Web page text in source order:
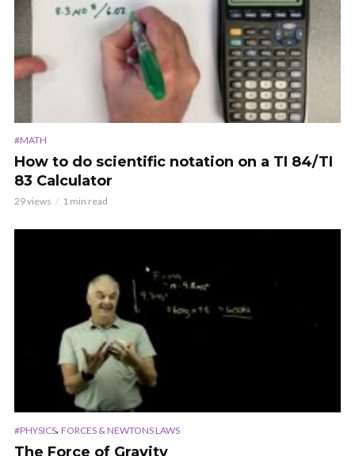
#MATH
How to do scientific notation on a TI 84/TI
83 Calculator
29 views 1 min read
#PHYSICS, FORCES & NEWTONS LAWS
The Force of Gravity